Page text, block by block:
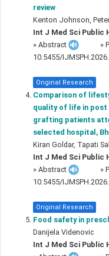
review
Kenton Johnson,
Int J Med Sci Public
» Abstract »
10.5455/
Original Research
Comparison of
quality of life in
grafting patients
selected hospital,
Kiran Goldar, Tapati
Int J Med Sci Public
» Abstract »
10.5455/
Original Research
Food safety in
Danijela Videnovic
Int J Med Sci Public